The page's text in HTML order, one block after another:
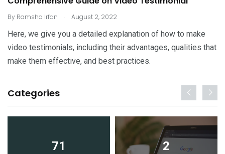
By Ramsha Irfan . August 2, 2022
Here, we give you a detailed explanation of how to make
video testimonials, including their advantages, qualities that
make them effective, and best practices.
Categories
71 2